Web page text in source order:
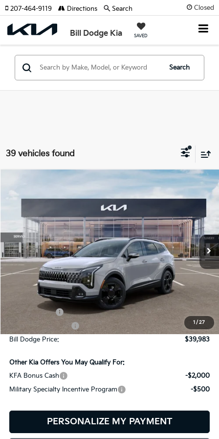
Closed
Bill Dodge Kia SAVED
207-464-9119 Directions Search
Search
39 vehicles found
1 / 27
Kia Sportage
Bill Dodge Kia
5XYK6CDF2TG436791Stock:6KW35046Model:4AC2455
In Stock Ext. Int.
FINANCE
$151
SAVINGS
$39,983
BILL DODGE PRICE
Less
Customer Cash
+$599
Bill Dodge Price:
$39,983
Other Kia Offers You May Qualify For:
KFA Bonus Cash
-$2,000
Military Specialty Incentive Program
-$500
PERSONALIZE MY PAYMENT